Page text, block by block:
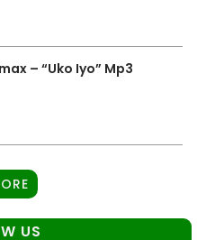
– “Uko Iyo” Mp3
US